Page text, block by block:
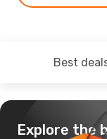
Best
Explore the